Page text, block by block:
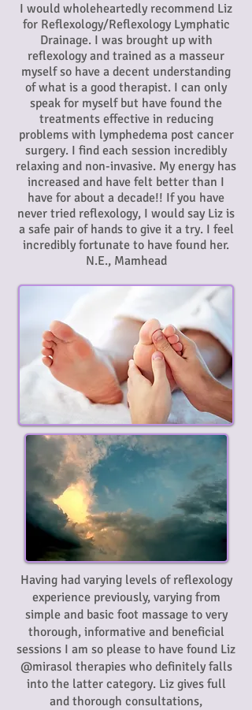
I would wholeheartedly recommend Liz
for Reflexology/Reflexology Lymphatic
Drainage. I was brought up with
reflexology and trained as a masseur
myself so have a decent understanding
of what is a good therapist. I can only
speak for myself but have found the
treatments effective in reducing
problems with lymphedema post cancer
surgery. I find each session incredibly
relaxing and non-invasive. My energy has
increased and have felt better than I
have for about a decade!! If you have
never tried reflexology, I would say Liz is
a safe pair of hands to give it a try. I feel
incredibly fortunate to have found her.
N.E., Mamhead
Having had varying levels of reflexology
experience previously, varying from
simple and basic foot massage to very
thorough, informative and beneficial
sessions I am so please to have found Liz
@mirasol therapies who definitely falls
into the latter category. Liz gives full
and thorough consultations,